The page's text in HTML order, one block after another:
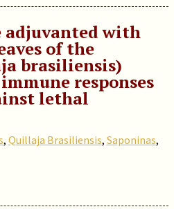
adjuvanted with
of the
brasiliensis)
responses
lethal
, Quillaja Brasiliensis, Saponinas,